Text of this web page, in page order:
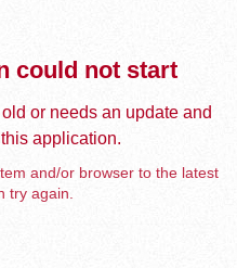
could not start
or needs an update and
application.
and/or browser to the latest
try again.